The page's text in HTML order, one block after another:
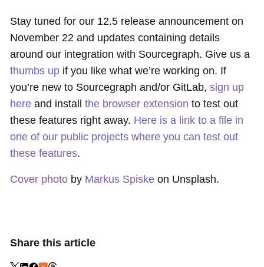
Stay tuned for our 12.5 release announcement on
November 22 and updates containing details
around our integration with Sourcegraph. Give us a
thumbs up if you like what we’re working on. If
you’re new to Sourcegraph and/or GitLab, sign up
here and install the browser extension to test out
these features right away. Here is a link to a file in
one of our public projects where you can test out
these features.
Cover photo by Markus Spiske on Unsplash.
Share this article